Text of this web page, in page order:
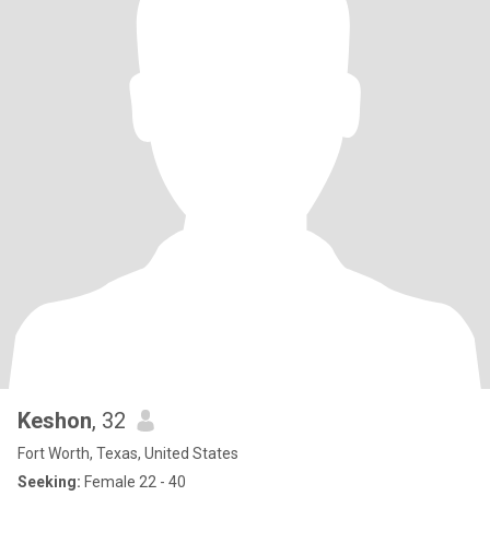
Keshon, 32
Fort Worth, Texas, United States
Seeking: Female 22 - 40